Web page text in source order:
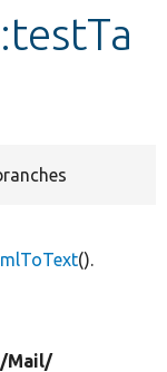
().
Mail/